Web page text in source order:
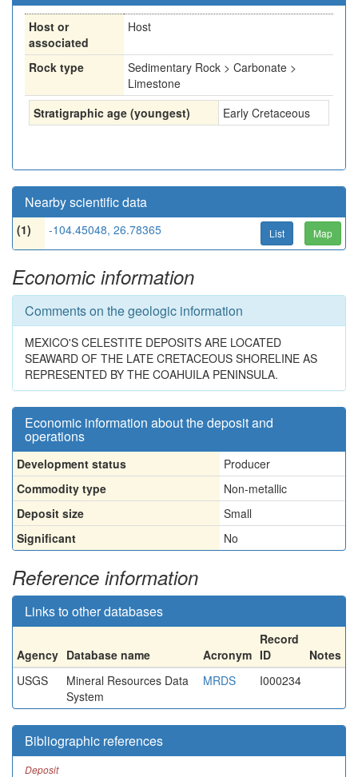
Host or
associated
Host
Rock type
Sedimentary Rock > Carbonate >
Limestone
Stratigraphic age (youngest)
Early Cretaceous
Nearby scientific data
(1) -104.45048, 26.78365 List Map
Economic information
Comments on the geologic information
MEXICO'S CELESTITE DEPOSITS ARE LOCATED
SEAWARD OF THE LATE CRETACEOUS SHORELINE AS
REPRESENTED BY THE COAHUILA PENINSULA.
Economic information about the deposit and
operations
Development status
Producer
Commodity type
Non-metallic
Deposit size
Small
Significant
No
Reference information
Links to other databases
Agency Database name Acronym
Record
ID
Notes
USGS
Mineral Resources Data
System
MRDS I000234
Bibliographic references
Deposit